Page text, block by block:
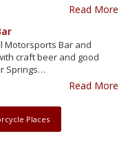
Read More
Motorsports Bar and
craft beer and good
Springs…
Read More
Places